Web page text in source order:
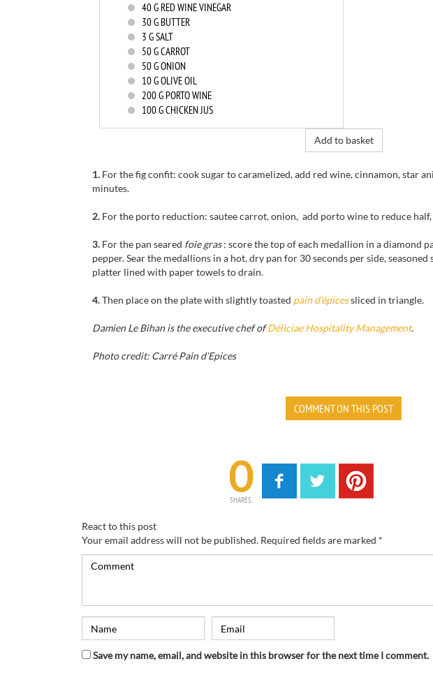
40G RED WINE VINEGAR
30G BUTTER
3 G SALT
50G CARROT
50G ONION
10G OLIVE OIL
200G PORTO WINE
100G CHICKEN JUS
Add to basket
1. For the fig confit: cook sugar to caramelized, add red wine, cinnamon, star
minutes.
2. For the porto reduction: sautee carrot, onion, add porto wine to reduce half,
3. For the pan seared foie gras: score the top of each medallion in a diamond
pepper. Sear the medallions in a hot, dry pan for 30 seconds per side,
platter lined with paper towels to drain.
4.Then place on the plate with slightly toasted pain d’épicessliced in triangle.
Damien Le Bihan is the executive chef ofDéliciae Hospitality Management.
Photo credit: Carré Pain d’Epices
COMMENT ON THIS POST
0
SHARES
React to this post
Your email address will not be published. Required fields are marked *
Save my name, email, and website in this browser for the next time I comment.